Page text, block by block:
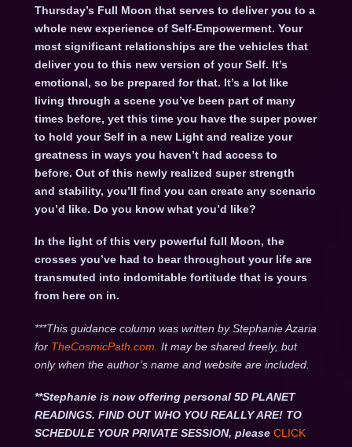
Thursday’s Full Moon that serves to deliver you to a
whole new experience of Self-Empowerment. Your
most significant relationships are the vehicles that
deliver you to this new version of your Self. It’s
emotional, so be prepared for that. It’s a lot like
living through a scene you’ve been part of many
times before, yet this time you have the super power
to hold your Self in a new Light and realize your
greatness in ways you haven’t had access to
before. Out of this newly realized super strength
and stability, you’ll find you can create any scenario
you’d like. Do you know what you’d like?
In the light of this very powerful full Moon, the
crosses you’ve had to bear throughout your life are
transmuted into indomitable fortitude that is yours
from here on in.
***This guidance column was written by Stephanie Azaria
for TheCosmicPath.com. It may be shared freely, but
only when the author’s name and website are included.
**Stephanie is now offering personal 5D PLANET
READINGS. FIND OUT WHO YOU REALLY ARE! TO
SCHEDULE YOUR PRIVATE SESSION, please CLICK